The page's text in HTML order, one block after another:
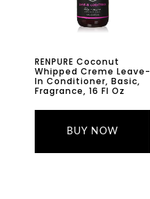
RENPURE Coconut
Whipped Creme Leave-
In Conditioner, Basic,
Fragrance, 16 Fl Oz
BUY NOW